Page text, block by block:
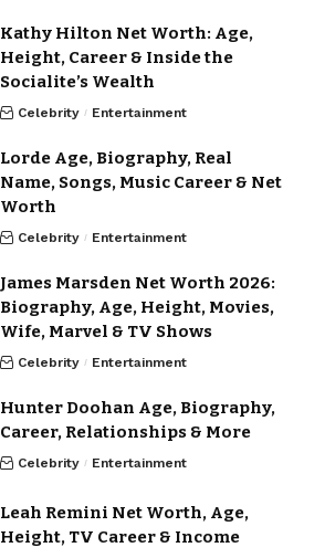
Kathy Hilton Net Worth: Age,
Height, Career & Inside the
Socialite’s Wealth
Celebrity Entertainment
Lorde Age, Biography, Real
Name, Songs, Music Career & Net
Worth
Celebrity Entertainment
James Marsden Net Worth 2026:
Biography, Age, Height, Movies,
Wife, Marvel & TV Shows
Celebrity Entertainment
Hunter Doohan Age, Biography,
Career, Relationships & More
Celebrity Entertainment
Leah Remini Net Worth, Age,
Height, TV Career & Income